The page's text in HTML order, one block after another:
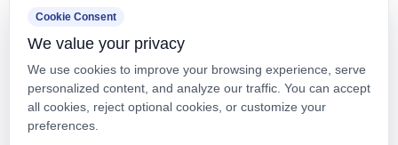
ISO9001 certification demonstrates systematic quality
management throughout the manufacturing process.
ISO14000 certification confirms environmental
responsibility in production operations. These
Cookie Consent
We value your privacy
We use cookies to improve your browsing experience, serve
personalized content, and analyze our traffic. You can accept
all cookies, reject optional cookies, or customize your
preferences.